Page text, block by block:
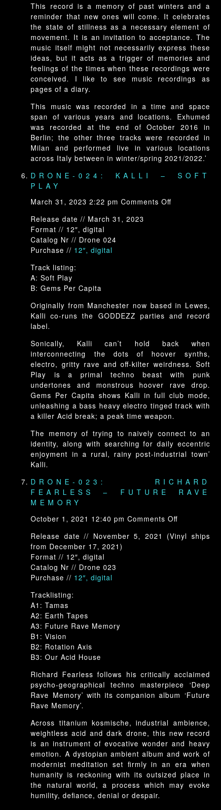
This record is a memory of past winters and a
reminder that new ones will come. It celebrates
the state of stillness as a necessary element of
movement. It is an invitation to acceptance. The
music itself might not necessarily express these
ideas, but it acts as a trigger of memories and
feelings of the times when these recordings were
conceived. I like to see music recordings as
pages of a diary.
This music was recorded in a time and space
span of various years and locations. Exhumed
was recorded at the end of October 2016 in
Berlin; the other three tracks were recorded in
Milan and performed live in various locations
across Italy between in winter/spring 2021/2022.’
DRONE-024: KALLI – SOFT
PLAY
March 31, 2023 2:22 pm Comments Offon
Release date // March 31, 2023
Format // 12″, digital
Catalog Nr // Drone 024
Purchase // 12″, digital
Track listing:
A: Soft Play
B: Gems Per Capita
Originally from Manchester now based in Lewes,
Kalli co-runs the GODDEZZ parties and record
label.
Sonically, Kalli can’t hold back when
interconnecting the dots of hoover synths,
electro, gritty rave and off-kilter weirdness. Soft
Play is a primal techno beast with punk
undertones and monstrous hoover rave drop.
Gems Per Capita shows Kalli in full club mode,
unleashing a bass heavy electro tinged track with
a killer Acid break; a peak time weapon.
The memory of trying to naively connect to an
identity, along with searching for daily eccentric
enjoyment in a rural, rainy post-industrial town’
Kalli.
DRONE-023: RICHARD
FEARLESS – FUTURE RAVE
MEMORY
October 1, 2021 12:40 pm Comments Offon
023:
Release date // November 5, 2021 (Vinyl ships
from December 17, 2021)
Format // 12″, digital
Catalog Nr // Drone 023
Purchase // 12″, digital
Tracklisting:
A1: Tamas
A2: Earth Tapes
A3: Future Rave Memory
B1: Vision
B2: Rotation Axis
B3: Our Acid House
Richard Fearless follows his critically acclaimed
psycho-geographical techno masterpiece ‘Deep
Rave Memory’ with its companion album ‘Future
Rave Memory’.
Across titanium kosmische, industrial ambience,
weightless acid and dark drone, this new record
is an instrument of evocative wonder and heavy
emotion. A dystopian ambient album and work of
modernist meditation set firmly in an era when
humanity is reckoning with its outsized place in
the natural world, a process which may evoke
humility, defiance, denial or despair.